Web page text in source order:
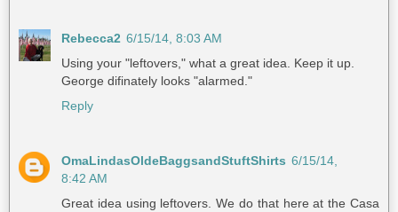
Rebecca2 6/15/14, 8:03 AM
Using your "leftovers," what a great idea. Keep it up.
George difinately looks "alarmed."
Reply
OmaLindasOldeBaggsandStuftShirts 6/15/14,
8:42 AM
Great idea using leftovers. We do that here at the Casa